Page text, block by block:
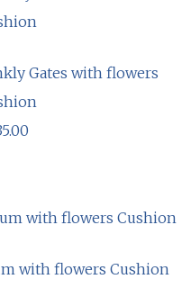
Gates with flowers
with flowers Cushion